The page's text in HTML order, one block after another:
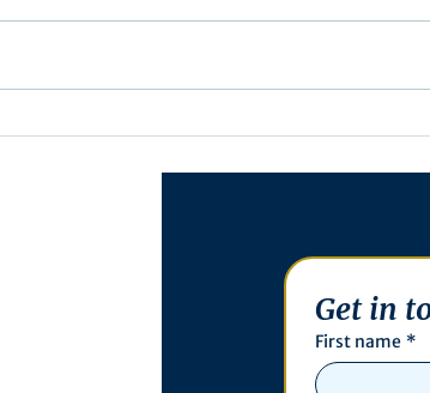
Get in
First name *